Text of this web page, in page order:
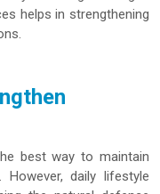
helps in strengthening
best way to maintain
daily lifestyle